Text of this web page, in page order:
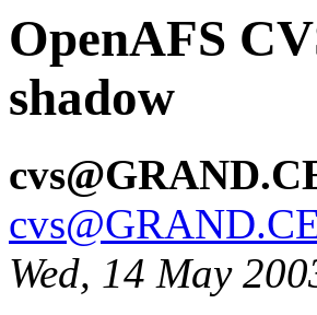
OpenAFS
shadow
Wed, 14 May